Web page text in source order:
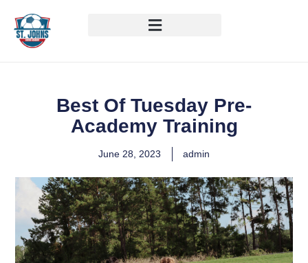
Best Of Tuesday Pre-
Academy Training
June 28, 2023 admin